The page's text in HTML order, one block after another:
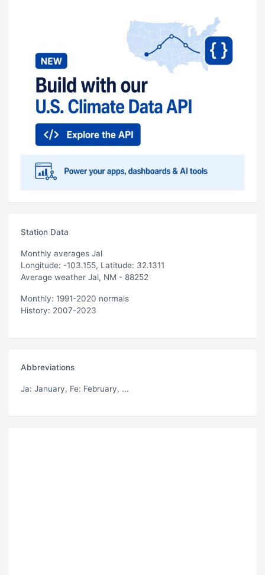
Station Data
Monthly averages Jal
Longitude: -103.155, Latitude: 32.1311
Average weather Jal, NM - 88252
Monthly: 1991-2020 normals
History: 2007-2023
Abbreviations
Ja: January, Fe: February, ...